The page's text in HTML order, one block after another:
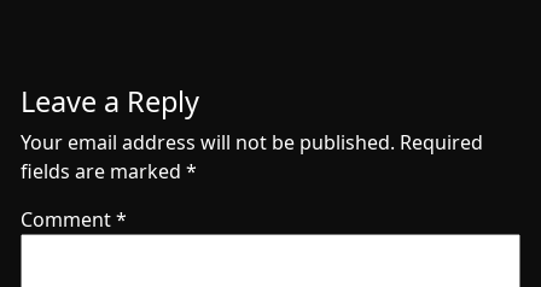
Leave a Reply
Your email address will not be published. Required
fields are marked *
Comment*